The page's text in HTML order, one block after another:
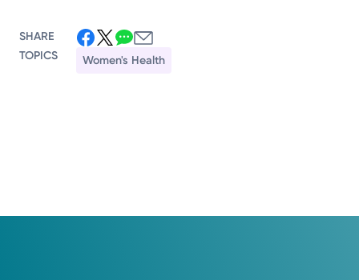
SHARE
TOPICS
Women's Health